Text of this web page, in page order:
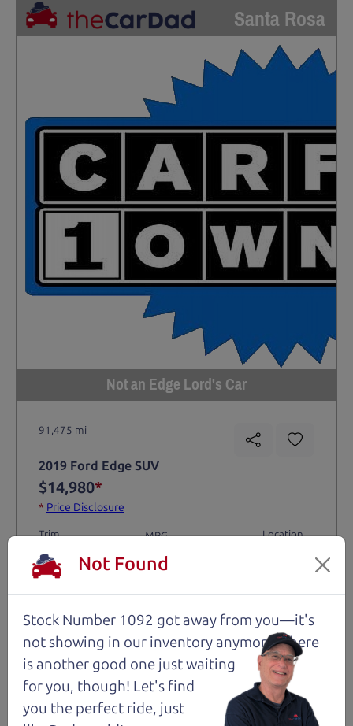
Santa Rosa
Not an Edge Lord's Car
91,475 mi
2019 Ford Edge SUV
$14,980*
* Price Disclosure
Trim
MPG
Location
Stock #
1204
Gasoline
2FMPK4K9XKBC74461
Request Test Drive >
Details
Not Found
Stock Number 1092 got away from you—it's
not showing in our inventory anymore. There
is another good one just waiting
for you, though! Let's find
you the perfect ride, just